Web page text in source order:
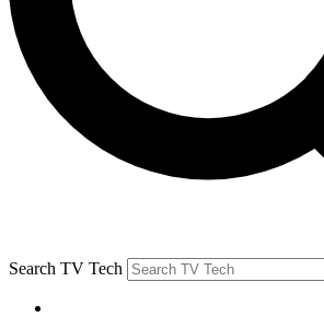
Search TV Tech